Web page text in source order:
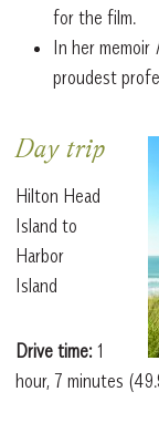
for the film.
In her memoir
proudest
Day trip
Hilton Head
Island to
Harbor
Island
Drive time: 1
hour, 7 minutes